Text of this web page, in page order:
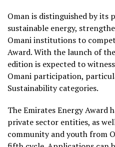
Oman is distinguished by its
sustainable energy,
Omani institutions to
Award. With the launch of
edition is expected to
Omani participation,
Sustainability categories.
The Emirates Energy Award
private sector entities, as
community and youth from